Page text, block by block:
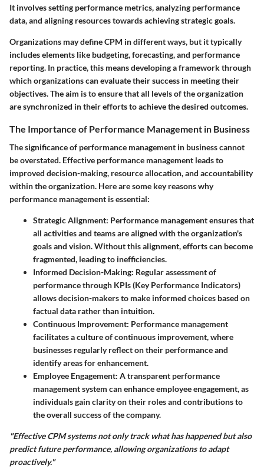
It involves setting performance metrics, analyzing performance
data, and aligning resources towards achieving strategic goals.
Organizations may define CPM in different ways, but it typically
includes elements like budgeting, forecasting, and performance
reporting. In practice, this means developing a framework through
which organizations can evaluate their success in meeting their
objectives. The aim is to ensure that all levels of the organization
are synchronized in their efforts to achieve the desired outcomes.
The Importance of Performance Management in Business
The significance of performance management in business cannot
be overstated. Effective performance management leads to
improved decision-making, resource allocation, and accountability
within the organization. Here are some key reasons why
performance management is essential:
Strategic Alignment: Performance management ensures that
all activities and teams are aligned with the organization's
goals and vision. Without this alignment, efforts can become
fragmented, leading to inefficiencies.
Informed Decision-Making: Regular assessment of
performance through KPIs (Key Performance Indicators)
allows decision-makers to make informed choices based on
factual data rather than intuition.
Continuous Improvement: Performance management
facilitates a culture of continuous improvement, where
businesses regularly reflect on their performance and
identify areas for enhancement.
Employee Engagement: A transparent performance
management system can enhance employee engagement, as
individuals gain clarity on their roles and contributions to
the overall success of the company.
"Effective CPM systems not only track what has happened but also
predict future performance, allowing organizations to adapt
proactively."